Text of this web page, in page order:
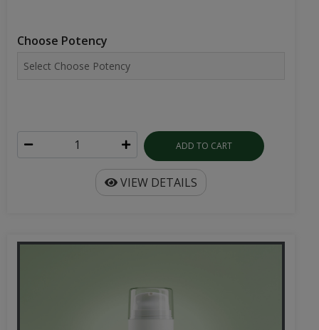
Choose Potency
ADD TO CART
VIEW DETAILS